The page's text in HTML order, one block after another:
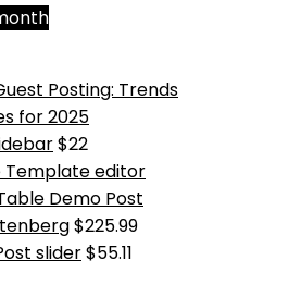
Posting: Trends
for 2025
$22
Template editor
Demo Post
$225.99
slider$55.11